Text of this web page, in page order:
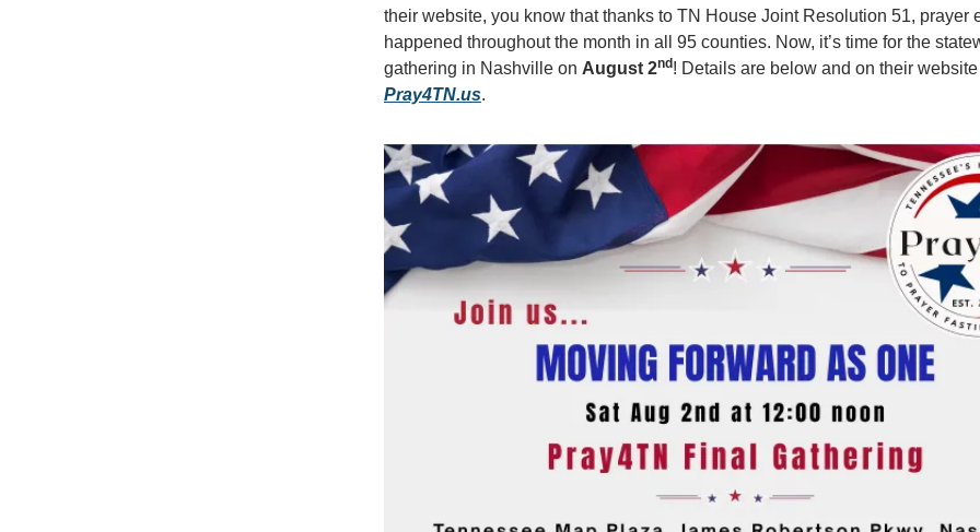
their website, you know that thanks to TN House Joint Resolution 51, prayer
happened throughout the month in all 95 counties. Now, it’s time for the
gathering in Nashville on August 2nd ! Details are below and on their
Pray4TN.us.